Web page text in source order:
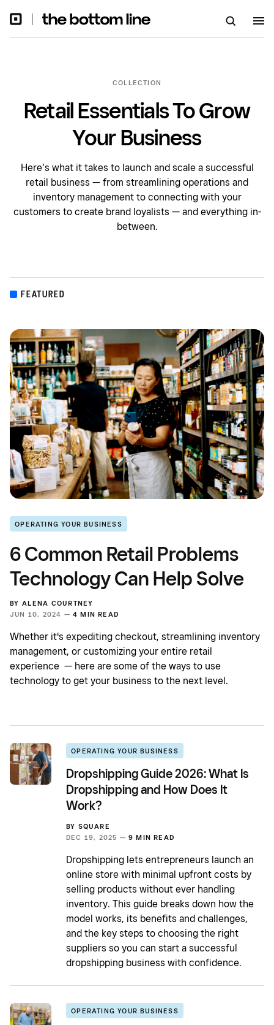
COLLECTION
Retail Essentials To Grow
Your Business
Here’s what it takes to launch and scale a successful
retail business — from streamlining operations and
inventory management to connecting with your
customers to create brand loyalists — and everything in-
between.
FEATURED
OPERATING YOUR BUSINESS
6 Common Retail Problems
Technology Can Help Solve
BY ALENA COURTNEY
JUN 10, 2024 — 4 MIN READ
Whether it's expediting checkout, streamlining inventory
management, or customizing your entire retail
experience — here are some of the ways to use
technology to get your business to the next level.
OPERATING YOUR BUSINESS
Dropshipping Guide 2026: What Is
Dropshipping and How Does It
Work?
BY SQUARE
DEC 19, 2025 — 9 MIN READ
Dropshipping lets entrepreneurs launch an
online store with minimal upfront costs by
selling products without ever handling
inventory. This guide breaks down how the
model works, its benefits and challenges,
and the key steps to choosing the right
suppliers so you can start a successful
dropshipping business with confidence.
OPERATING YOUR BUSINESS